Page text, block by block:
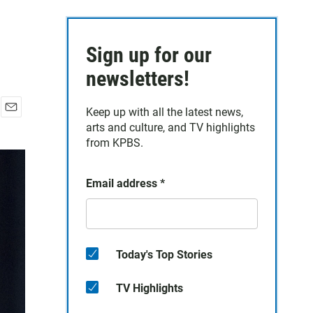
a
Sign up for our
newsletters!
Keep up with all the latest news,
arts and culture, and TV highlights
from KPBS.
Email address *
Today's Top Stories
TV Highlights